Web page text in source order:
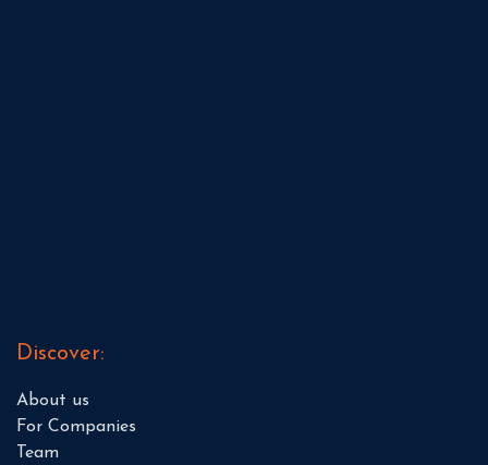
Discover:
About us
For Companies
Team